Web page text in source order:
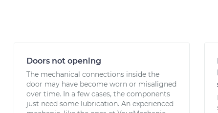
Doors not opening
The mechanical connections inside the
door may have become worn or misaligned
over time. In a few cases, the components
just need some lubrication. An experienced